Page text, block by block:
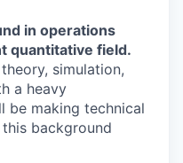
in operations
quantitative field.
simulation,
a heavy
be making technical
background